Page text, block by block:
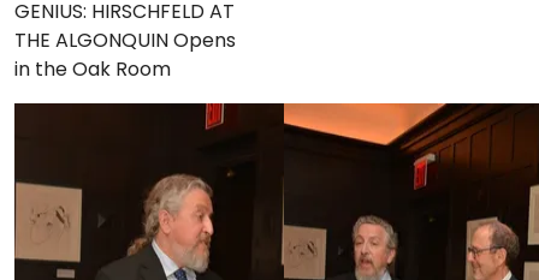
GENIUS: HIRSCHFELD AT
THE ALGONQUIN Opens
in the Oak Room